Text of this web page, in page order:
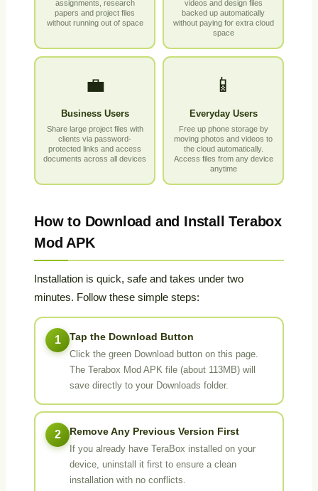
assignments, research
papers and project files
without running out of space
videos and design files
backed up automatically
without paying for extra cloud
space
💼
Business Users
Share large project files with
clients via password-
protected links and access
documents across all devices
📱
Everyday Users
Free up phone storage by
moving photos and videos to
the cloud automatically.
Access files from any device
anytime
How to Download and Install Terabox
Mod APK
Installation is quick, safe and takes under two
minutes. Follow these simple steps:
1 Tap the Download Button
Click the green Download button on this page.
The Terabox Mod APK file (about 113MB) will
save directly to your Downloads folder.
2 Remove Any Previous Version First
If you already have TeraBox installed on your
device, uninstall it first to ensure a clean
installation with no conflicts.